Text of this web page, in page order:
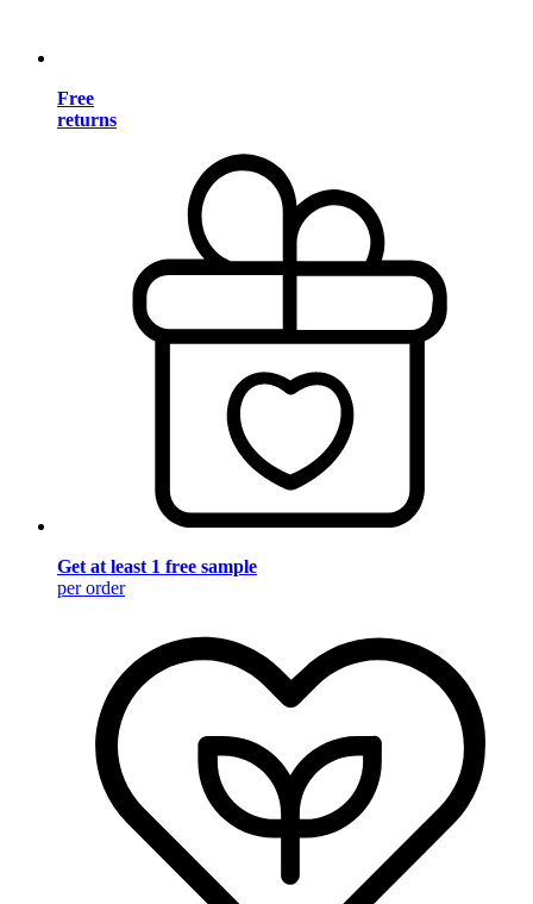
Free
returns
Get at least 1 free sample
per order